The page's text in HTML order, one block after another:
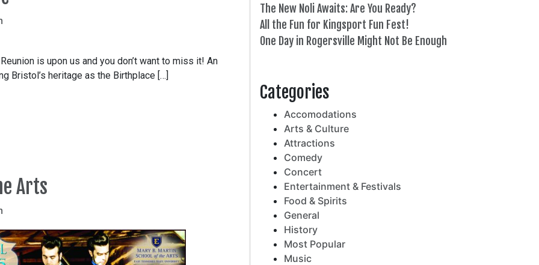
is upon us and you don’t want to miss it! An
Bristol’s heritage as the Birthplace […]
Arts
The New Noli Awaits: Are You Ready?
All the Fun for Kingsport Fun Fest!
One Day in Rogersville Might Not Be Enough
Categories
Accomodations
Arts & Culture
Attractions
Comedy
Concert
Entertainment & Festivals
Food & Spirits
General
History
Most Popular
Music